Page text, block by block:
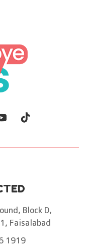
Block D,
Faisalabad
1919